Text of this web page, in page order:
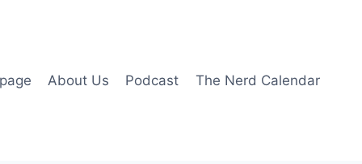
About Us Podcast The Nerd Calendar